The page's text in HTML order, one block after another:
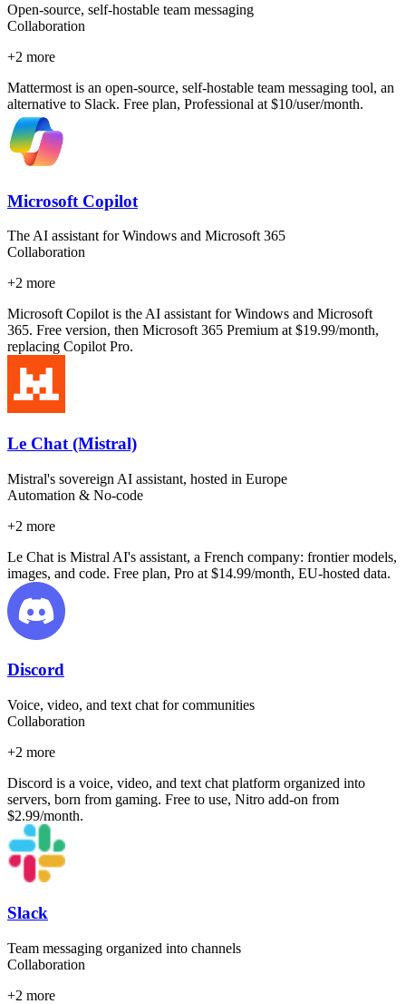
Open-source, self-hostable team messaging
Collaboration
+2 more
Mattermost is an open-source, self-hostable team messaging tool, an
alternative to Slack. Free plan, Professional at $10/user/month.
Microsoft Copilot
The AI assistant for Windows and Microsoft 365
Collaboration
+2 more
Microsoft Copilot is the AI assistant for Windows and Microsoft
365. Free version, then Microsoft 365 Premium at $19.99/month,
replacing Copilot Pro.
Le Chat (Mistral)
Mistral's sovereign AI assistant, hosted in Europe
Automation & No-code
+2 more
Le Chat is Mistral AI's assistant, a French company: frontier models,
images, and code. Free plan, Pro at $14.99/month, EU-hosted data.
Discord
Voice, video, and text chat for communities
Collaboration
+2 more
Discord is a voice, video, and text chat platform organized into
servers, born from gaming. Free to use, Nitro add-on from
$2.99/month.
Slack
Team messaging organized into channels
Collaboration
+2 more